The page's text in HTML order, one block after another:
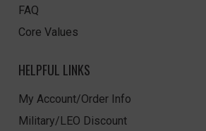
FAQ
Core Values
HELPFUL LINKS
My Account/Order Info
Military/LEO Discount